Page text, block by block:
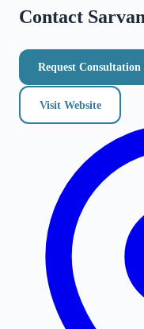
Contact
Request Consultation
Visit Website